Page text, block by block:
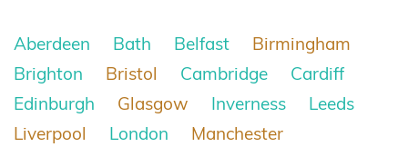
Aberdeen Bath Belfast
Birmingham
Brighton
Bristol Cambridge
Cardiff
Edinburgh
Glasgow Inverness
Leeds
Liverpool
London
Manchester